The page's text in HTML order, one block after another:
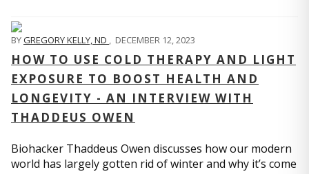
BYGREGORY KELLY, ND , DECEMBER 12, 2023
HOW TO USE COLD THERAPY AND LIGHT
EXPOSURE TO BOOST HEALTH AND
LONGEVITY - AN INTERVIEW WITH
THADDEUS OWEN
Biohacker Thaddeus Owen discusses how our modern
world has largely gotten rid of winter and why it’s come